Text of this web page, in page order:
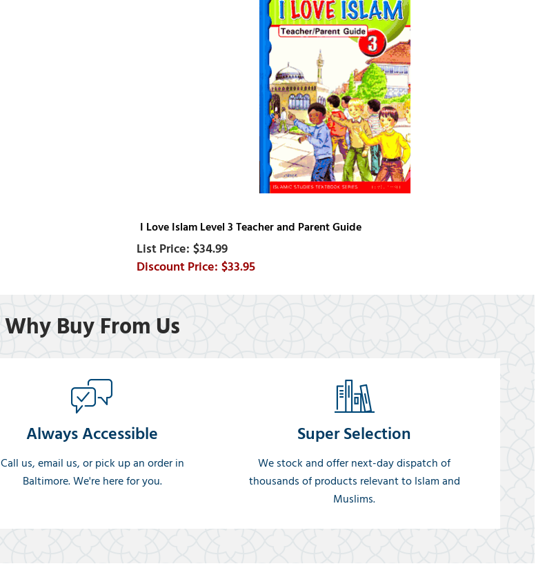
I Love Islam Level 3 Teacher and Parent Guide
$34.99
$33.95
Why Buy From Us
Always Accessible
Call us, email us, or pick up an order in
Baltimore. We're here for you.
Super Selection
We stock and offer next-day dispatch of
thousands of products relevant to Islam and
Muslims.